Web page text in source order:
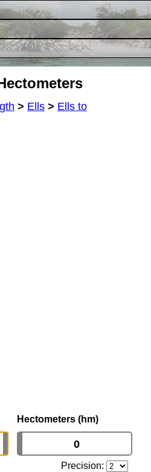
> Ells > Ells to
Hectometers (hm)
Precision: